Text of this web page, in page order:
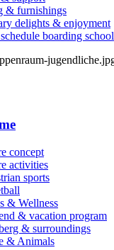
& furnishings
delights & enjoyment
boarding school
concept
activities
sports
& Wellness
& vacation program
& surroundings
& Animals